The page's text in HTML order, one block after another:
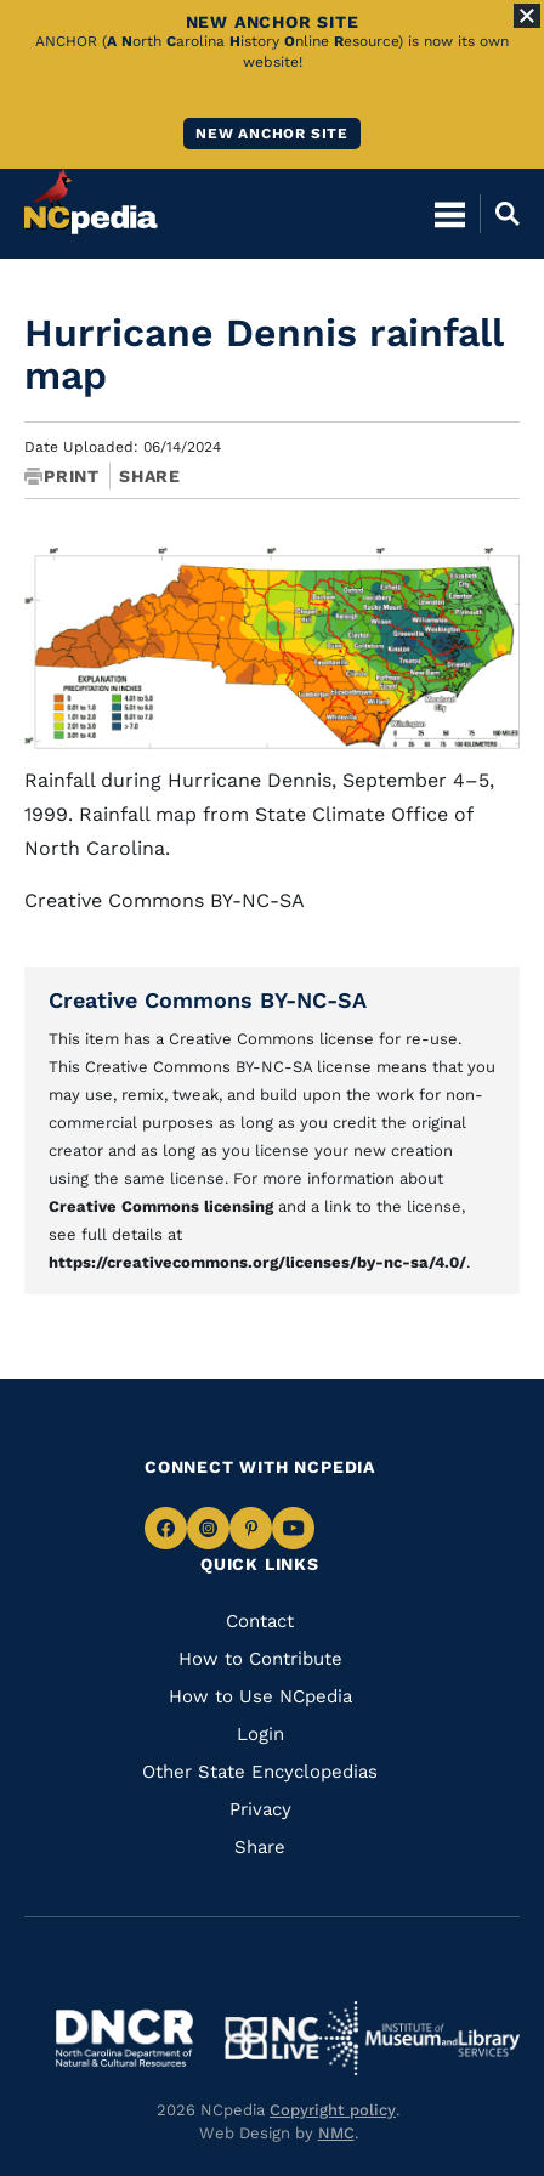
Skip
NEW ANCHOR SITE
ANCHOR (A North Carolina History Online Resource) is now its own
website!
NEW ANCHOR SITE
Hurricane Dennis rainfall
map
Date Uploaded: 06/14/2024
PRINT SHARE
Rainfall during Hurricane Dennis, September 4–5,
1999. Rainfall map from State Climate Office of
North Carolina.
Creative Commons BY-NC-SA
Creative Commons BY-NC-SA
This item has a Creative Commons license for re-use.
This Creative Commons BY-NC-SA license means that you
may use, remix, tweak, and build upon the work for non-
commercial purposes as long as you credit the original
creator and as long as you license your new creation
using the same license. For more information about
Creative Commons licensingand a link to the license,
see full details at
https://creativecommons.org/licenses/by-nc-sa/4.0/.
QUICK LINKS
Quick
Links
Contact
How to Contribute
How to Use NCpedia
Login
Other State Encyclopedias
Privacy
Share
CONNECT WITH NCPEDIA
Navigate
Facebook
Navigate
to
Instagram
Navigate
to
Pinterest
Navigate
to
Navigate
https://library.nc.gov/
https://www.dncr.nc.gov/
Navigate
to
https://www.nclive.org/
Navigate
to
2026 NCpedia Copyright policy.
Web Design by NMC.